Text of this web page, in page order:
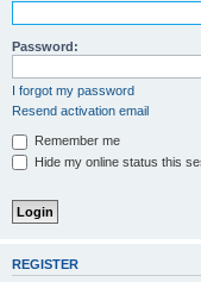
Password:
I forgot my password
Resend activation email
Remember me
Hide my online status this
REGISTER